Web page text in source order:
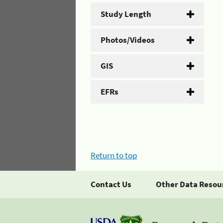
Study Length
Photos/Videos
GIS
EFRs
Return to top
Contact Us Other Data